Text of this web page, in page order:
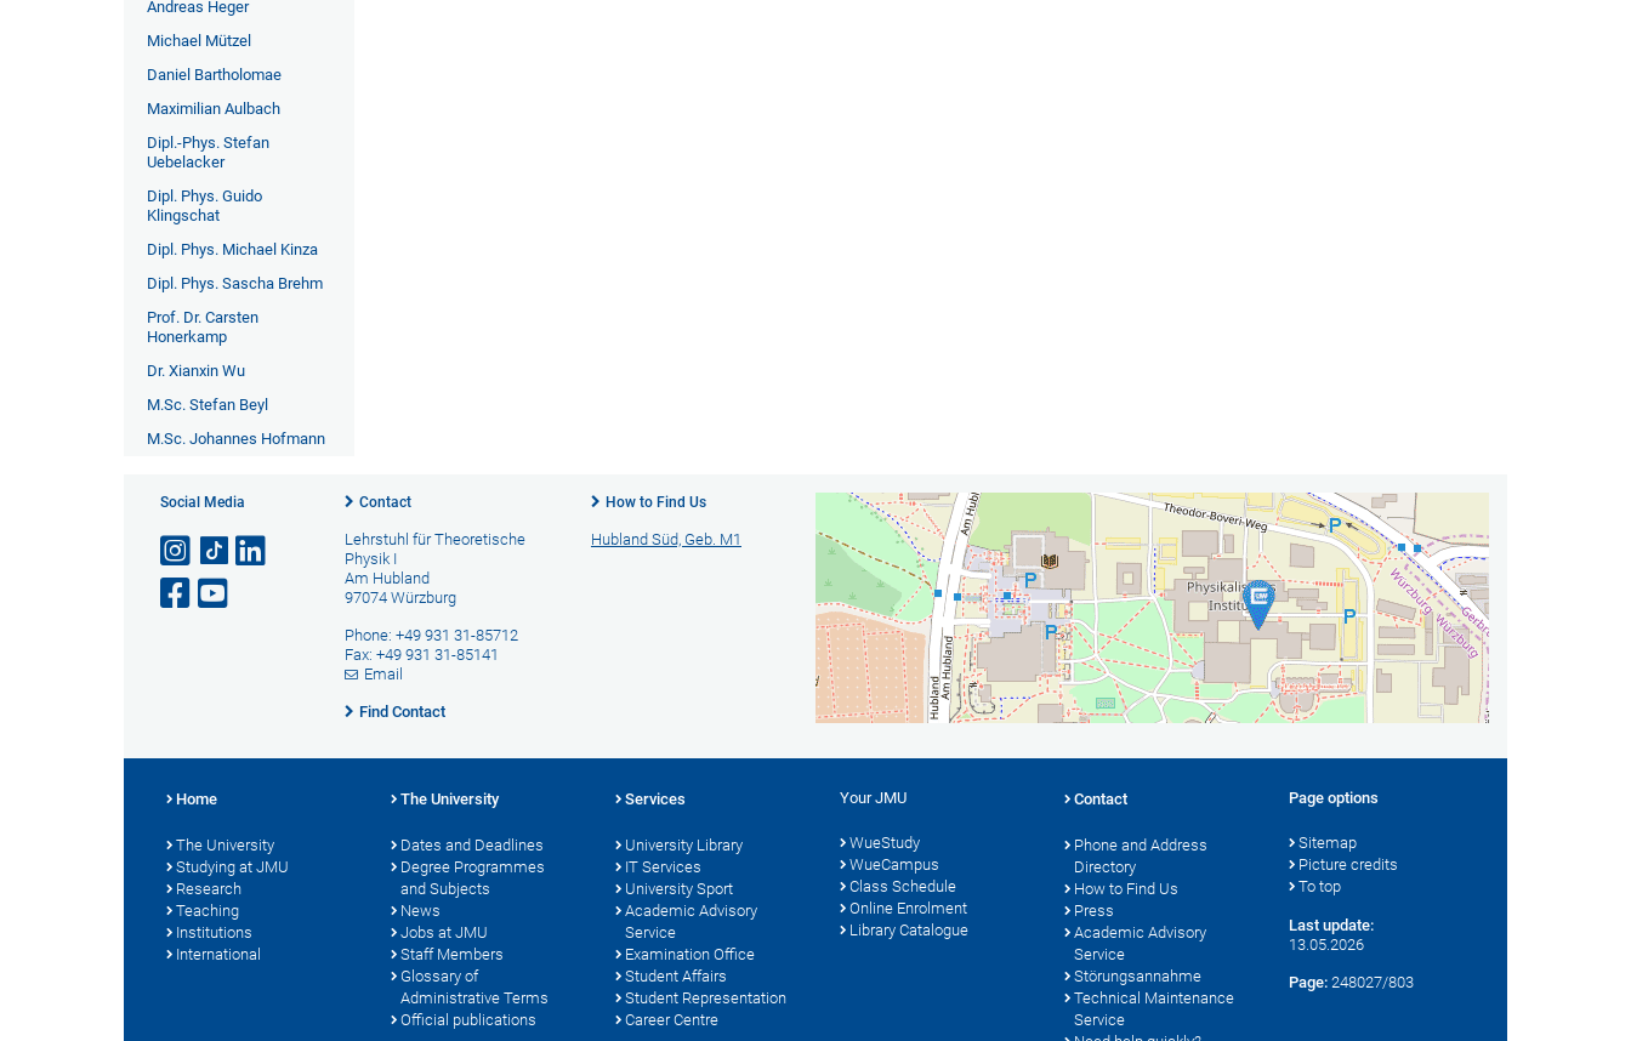
Andreas Heger
Michael Mützel
Daniel Bartholomae
Maximilian Aulbach
Dipl.-Phys. Stefan
Uebelacker
Dipl. Phys. Guido
Klingschat
Dipl. Phys. Michael Kinza
Dipl. Phys. Sascha Brehm
Prof. Dr. Carsten
Honerkamp
Dr. Xianxin Wu
M.Sc. Stefan Beyl
M.Sc. Johannes Hofmann
Social Media Contact
Lehrstuhl für Theoretische
Physik I
Am Hubland
97074 Würzburg
Phone: +49 931 31-85712
Fax: +49 931 31-85141
Email
Find Contact
How to Find Us
Hubland Süd, Geb. M1
Home
The University
Studying at JMU
Research
Teaching
Institutions
International
The University
Dates and Deadlines
Degree Programmes
and Subjects
News
Jobs at JMU
Staff Members
Glossary of
Administrative Terms
Official publications
Services
University Library
IT Services
University Sport
Academic Advisory
Service
Examination Office
Student Affairs
Student Representation
Career Centre
Your JMU
WueStudy
WueCampus
Class Schedule
Online Enrolment
Library Catalogue
Contact
Phone and Address
Directory
How to Find Us
Press
Academic Advisory
Service
Störungsannahme
Technical Maintenance
Service
Page options
Sitemap
Picture credits
To top
Last update:
13.05.2026
Page: 248027/803